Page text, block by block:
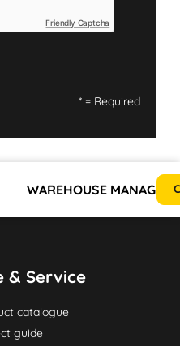
Friendly Captcha
*= Required
WAREHOUSE
& Service
catalogue
guide